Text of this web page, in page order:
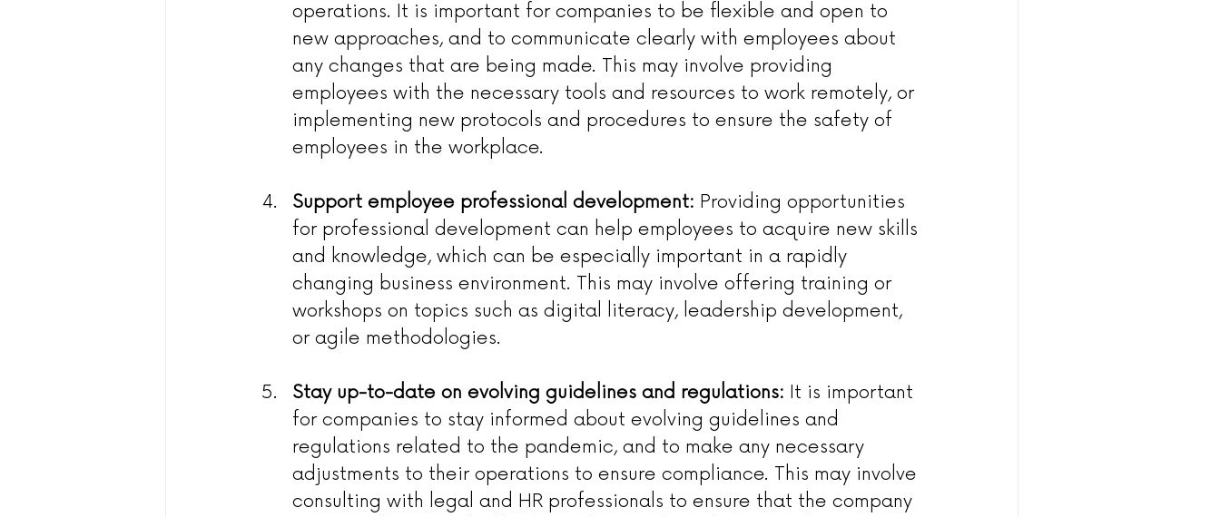
operations. It is important for companies to be flexible and open to
new approaches, and to communicate clearly with employees about
any changes that are being made. This may involve providing
employees with the necessary tools and resources to work remotely, or
implementing new protocols and procedures to ensure the safety of
employees in the workplace.
Support employee professional development: Providing opportunities
for professional development can help employees to acquire new skills
and knowledge, which can be especially important in a rapidly
changing business environment. This may involve offering training or
workshops on topics such as digital literacy, leadership development,
or agile methodologies.
Stay up-to-date on evolving guidelines and regulations: It is important
for companies to stay informed about evolving guidelines and
regulations related to the pandemic, and to make any necessary
adjustments to their operations to ensure compliance. This may involve
consulting with legal and HR professionals to ensure that the company